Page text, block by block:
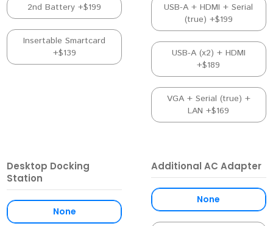
2nd Battery +$199
Insertable Smartcard
+$139
USB-A + HDMI + Serial
(true) +$199
USB-A (x2) + HDMI
+$189
VGA + Serial (true) +
LAN +$169
Desktop Docking
Station
None
Additional AC Adapter
None